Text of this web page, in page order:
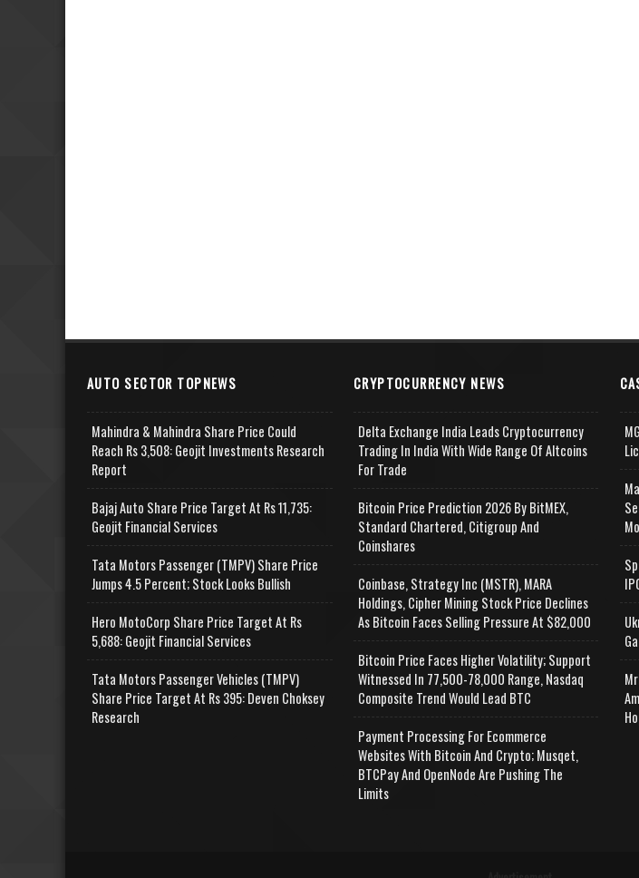
AUTO SECTOR TOPNEWS
Mahindra & Mahindra Share Price Could
Reach Rs 3,508: Geojit Investments Research
Report
Bajaj Auto Share Price Target At Rs 11,735:
Geojit Financial Services
Tata Motors Passenger (TMPV) Share Price
Jumps 4.5 Percent; Stock Looks Bullish
Hero MotoCorp Share Price Target At Rs
5,688: Geojit Financial Services
Tata Motors Passenger Vehicles (TMPV)
Share Price Target At Rs 395: Deven Choksey
Research
CRYPTOCURRENCY NEWS
Delta Exchange India Leads Cryptocurrency
Trading In India With Wide Range Of Altcoins
For Trade
Bitcoin Price Prediction 2026 By BitMEX,
Standard Chartered, Citigroup And
Coinshares
Coinbase, Strategy Inc (MSTR), MARA
Holdings, Cipher Mining Stock Price Declines
As Bitcoin Faces Selling Pressure At $82,000
Bitcoin Price Faces Higher Volatility; Support
Witnessed In 77,500-78,000 Range, Nasdaq
Composite Trend Would Lead BTC
Payment Processing For Ecommerce
Websites With Bitcoin And Crypto; Musqet,
BTCPay And OpenNode Are Pushing The
Limits